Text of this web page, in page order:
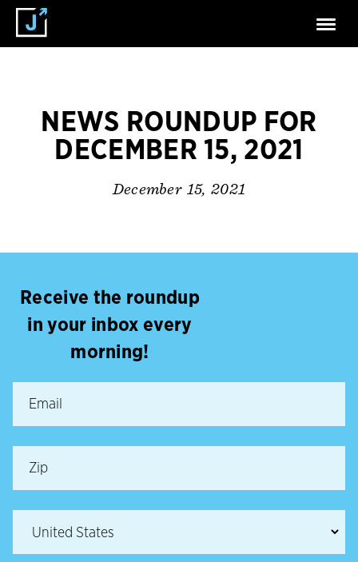
NEWS ROUNDUP FOR
DECEMBER 15, 2021
December 15, 2021
Receive the roundup
in your inbox every
morning!